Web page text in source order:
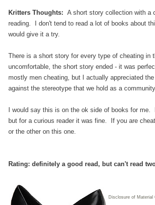
Kritters Thoughts: A short story collection with a
reading. I don't tend to read a lot of books about
would give it a try.
There is a short story for every type of cheating
uncomfortable, the short story ended - it was
mostly men cheating, but I actually appreciated
against the stereotype that we hold as a
I would say this is on the ok side of books for me.
but for a curious reader it was fine. If you are
or the other on this one.
Rating: definitely a good read, but can't read
Disclosure of